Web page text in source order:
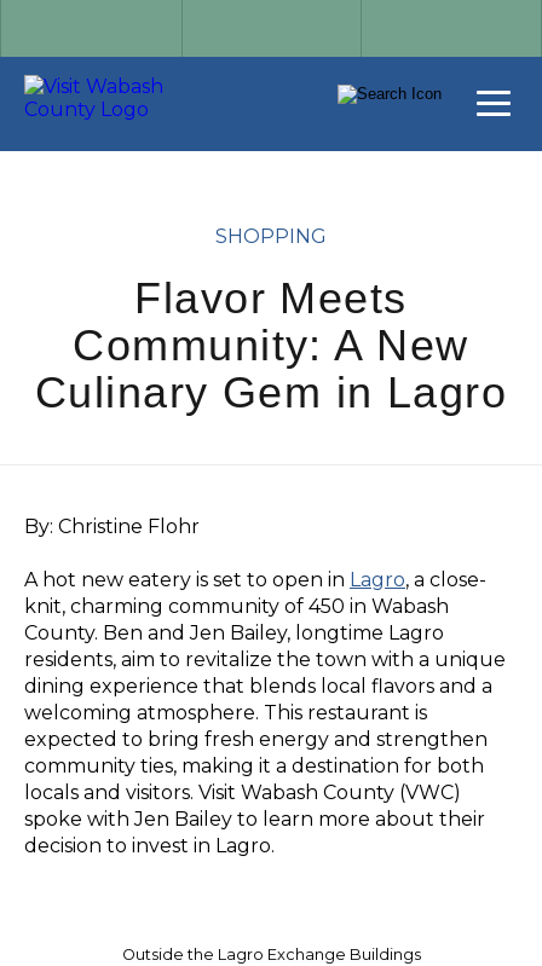
SHOPPING
Flavor Meets
Community: A New
Culinary Gem in Lagro
By: Christine Flohr
A hot new eatery is set to open in Lagro, a close-
knit, charming community of 450 in Wabash
County. Ben and Jen Bailey, longtime Lagro
residents, aim to revitalize the town with a unique
dining experience that blends local flavors and a
welcoming atmosphere. This restaurant is
expected to bring fresh energy and strengthen
community ties, making it a destination for both
locals and visitors. Visit Wabash County (VWC)
spoke with Jen Bailey to learn more about their
decision to invest in Lagro.
Outside the Lagro Exchange Buildings